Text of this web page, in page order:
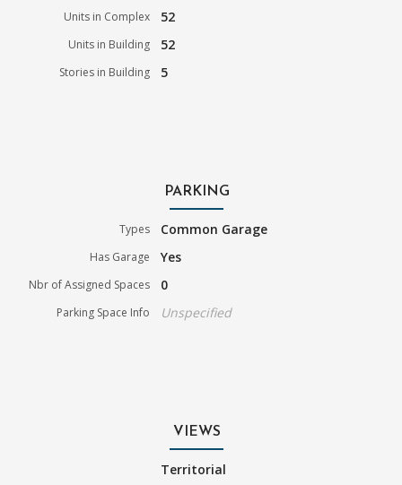
Units in Complex 52
Units in Building 52
Stories in Building 5
PARKING
Types Common Garage
Has Garage Yes
Nbr of Assigned Spaces 0
Parking Space Info Unspecified
VIEWS
Territorial